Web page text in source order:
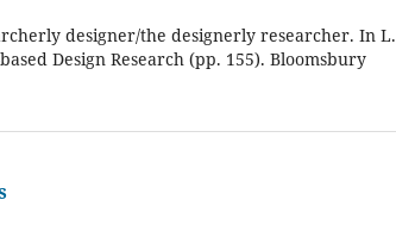
designer/the designerly researcher. In L.
Design Research (pp. 155). Bloomsbury